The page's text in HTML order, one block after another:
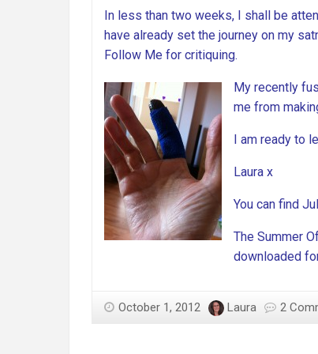
In less than two weeks, I shall be
have already set the journey on my
Follow Me for critiquing.
My recently
me from
I am ready to
Laura x
You can find
The Summer
downloaded
October 1, 2012 Laura 2